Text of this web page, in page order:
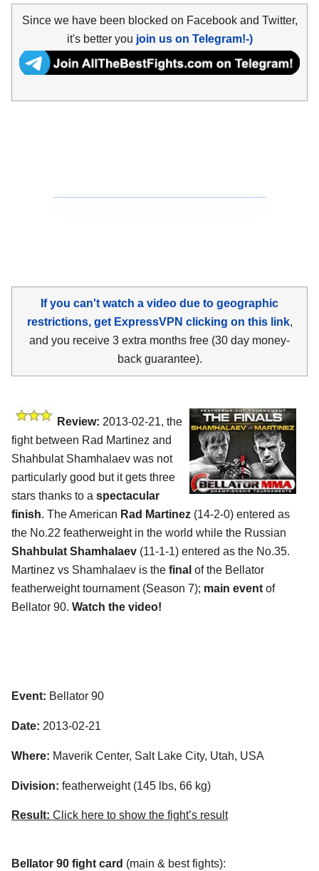
Since we have been blocked on Facebook and Twitter,
it's better you join us on Telegram!-)
If you can't watch a video due to geographic
restrictions, get ExpressVPN clicking on this link,
and you receive 3 extra months free (30 day money-
back guarantee).
Review: 2013-02-21, the
fight between Rad Martinez and
Shahbulat Shamhalaev was not
particularly good but it gets three
stars thanks to a spectacular
finish. The American Rad Martinez (14-2-0) entered as
the No.22 featherweight in the world while the Russian
Shahbulat Shamhalaev (11-1-1) entered as the No.35.
Martinez vs Shamhalaev is the final of the Bellator
featherweight tournament (Season 7); main event of
Bellator 90. Watch the video!
Event: Bellator 90
Date: 2013-02-21
Where: Maverik Center, Salt Lake City, Utah, USA
Division: featherweight (145 lbs, 66 kg)
Result: Click here to show the fight’s result
Bellator 90 fight card (main & best fights):